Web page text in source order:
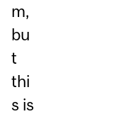
m,
bu
t
thi
s is